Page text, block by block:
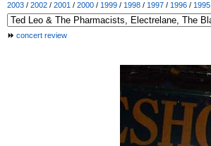
2003 / 2002 / 2001 / 2000 / 1999 / 1998 / 1997 / 1996 / 1995
concert review